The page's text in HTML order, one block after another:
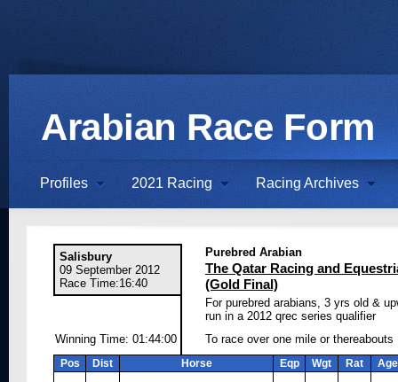
Arabian Race Form
Profiles 2021 Racing Racing Archives
Salisbury
09 September 2012
Race Time:16:40
Purebred Arabian
The Qatar Racing and
(Gold Final)
For purebred arabians, 3 yrs old &
run in a 2012 qrec series qualifier
Winning Time: 01:44:00
To race over one mile or thereabouts
Pos Dist Horse Eqp Wgt Rat Age